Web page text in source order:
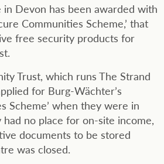
Devon has been awarded with
Communities Scheme,’ that
free security products for
Trust, which runs The Strand
for Burg-Wächter’s
Scheme’ when they were in
had no place for on-site income,
documents to be stored
was closed.